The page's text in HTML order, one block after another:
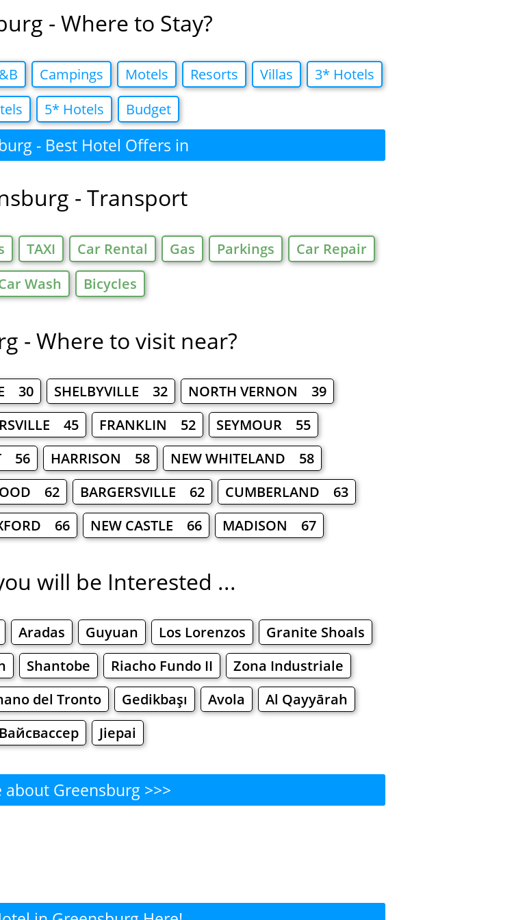
- Where to Stay?
Campings Motels Resorts Villas
3* Hotels
5* Hotels Budget
- Best Hotel Offers in
- Transport
TAXI Car Rental Gas Parkings
Car Repair
Wash
Bicycles
- Where to visit near?
30 SHELBYVILLE 32
NORTH VERNON 39
45 FRANKLIN 52
SEYMOUR 55
56 HARRISON 58
NEW WHITELAND 58
62 BARGERSVILLE 62
CUMBERLAND 63
66 NEW CASTLE 66 MADISON 67
will be Interested ...
Aradas Guyuan Los Lorenzos
Granite Shoals
Shantobe Riacho Fundo II
Zona Industriale
del Tronto Gedikbaşı Avola
Al Qayyārah
Вайсвассер
Jiepai
about Greensburg >>>
to Shop? Shopping